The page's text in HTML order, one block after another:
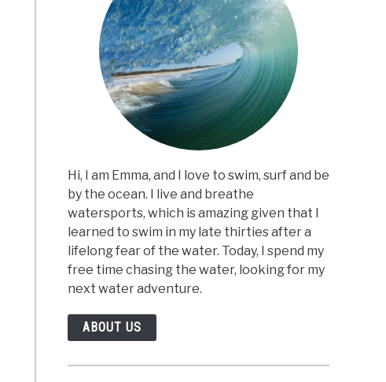
Hi, I am Emma, and I love to swim, surf and be
by the ocean. I live and breathe
watersports, which is amazing given that I
learned to swim in my late thirties after a
lifelong fear of the water. Today, I spend my
free time chasing the water, looking for my
next water adventure.
ABOUT US